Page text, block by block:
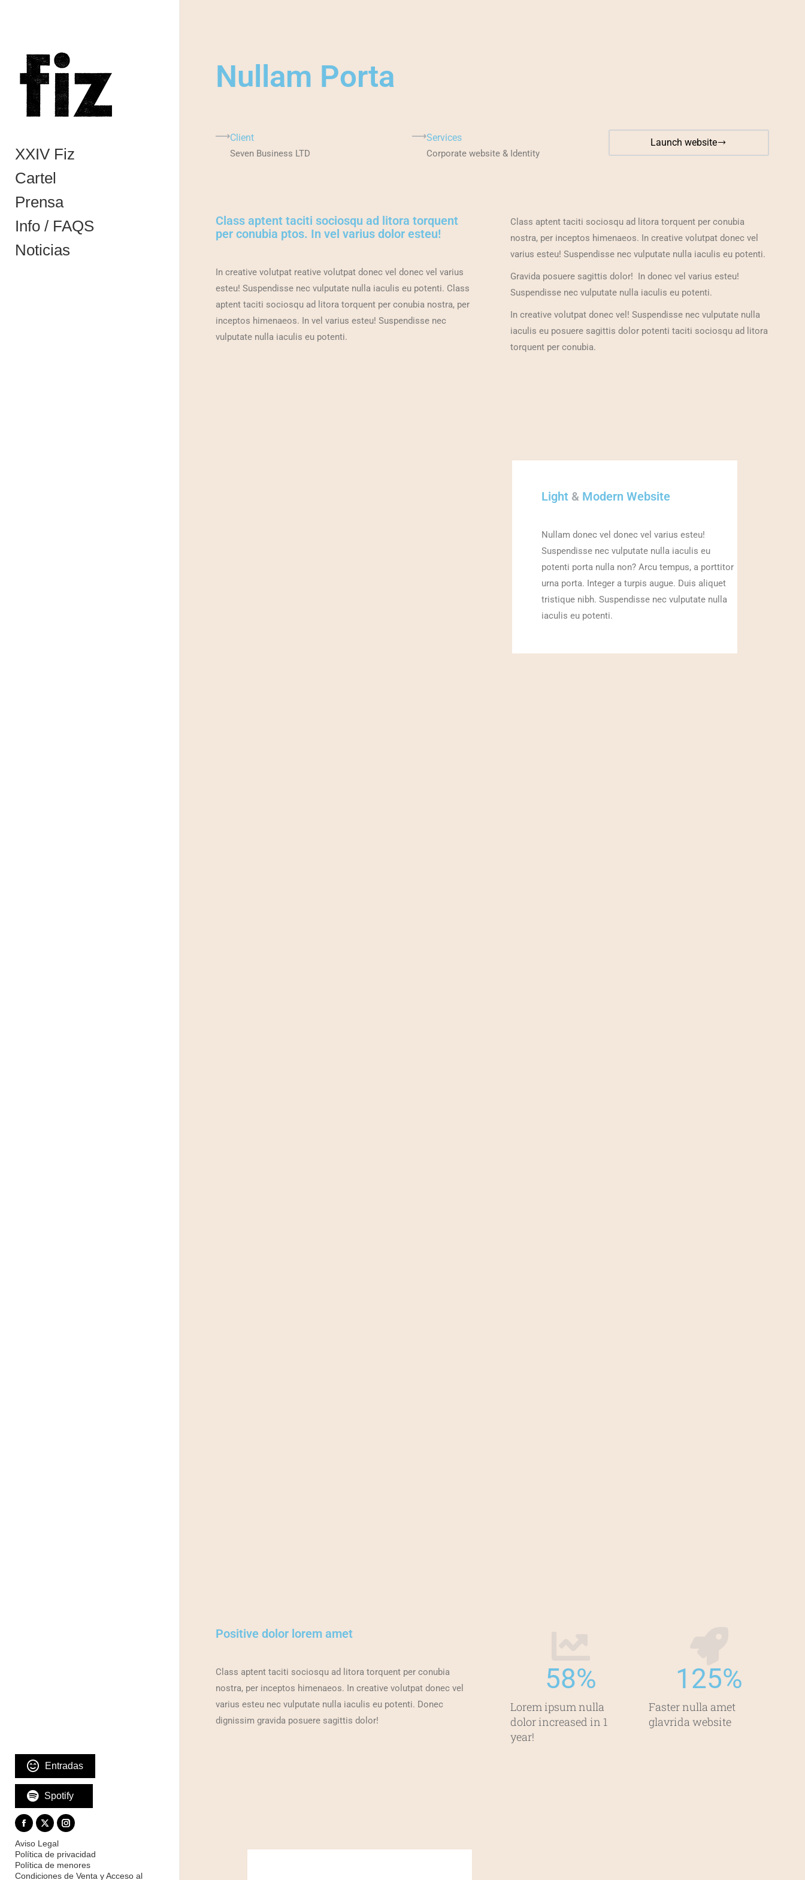
XXIV Fiz
Cartel
Prensa
Info / FAQS
Noticias
Entradas
Spotify
Aviso Legal
Política de privacidad
Política de menores
Condiciones de Venta y Acceso al
Nullam Porta
Client
Seven Business LTD
Services
Corporate website & Identity
Launch website
Class aptent taciti sociosqu ad litora torquent
per conubia ptos. In vel varius dolor esteu!
In creative volutpat reative volutpat donec vel donec vel varius
esteu! Suspendisse nec vulputate nulla iaculis eu potenti. Class
aptent taciti sociosqu ad litora torquent per conubia nostra, per
inceptos himenaeos. In vel varius esteu! Suspendisse nec
vulputate nulla iaculis eu potenti.
Class aptent taciti sociosqu ad litora torquent per conubia
nostra, per inceptos himenaeos. In creative volutpat donec vel
varius esteu! Suspendisse nec vulputate nulla iaculis eu potenti.
Gravida posuere sagittis dolor! In donec vel varius esteu!
Suspendisse nec vulputate nulla iaculis eu potenti.
In creative volutpat donec vel! Suspendisse nec vulputate nulla
iaculis eu posuere sagittis dolor potenti taciti sociosqu ad litora
torquent per conubia.
Light & Modern Website
Nullam donec vel donec vel varius esteu!
Suspendisse nec vulputate nulla iaculis eu
potenti porta nulla non? Arcu tempus, a porttitor
urna porta. Integer a turpis augue. Duis aliquet
tristique nibh. Suspendisse nec vulputate nulla
iaculis eu potenti.
Positive dolor lorem amet
Class aptent taciti sociosqu ad litora torquent per conubia
nostra, per inceptos himenaeos. In creative volutpat donec vel
varius esteu nec vulputate nulla iaculis eu potenti. Donec
dignissim gravida posuere sagittis dolor!
Lorem ipsum nulla
dolor increased in 1
year!
58%
Faster nulla amet
glavrida website​
125%